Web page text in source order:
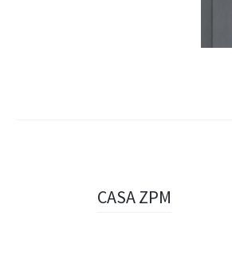
Navigazione
CASA ZPM